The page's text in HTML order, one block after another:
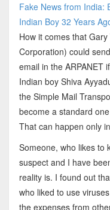
Fake News from India:
Indian Boy 32 Years
How it comes that
Corporation) could
email in the ARPANET
Indian boy Shiva
the Simple Mail
become a standard
That can happen only
Someone, who likes to
suspect and I have
reality is. I found out
who liked to use
the expenses from